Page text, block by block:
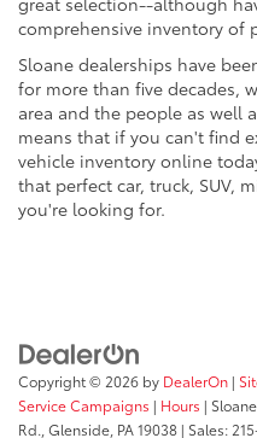
comprehensive inventory of
Sloane dealerships have
for more than five decades,
area and the people as well
means that if you can't find
vehicle inventory online
that perfect car, truck, SUV,
you're looking for.
Copyright © 2026 by DealerOn |
Service Campaigns | Hours |
Rd., Glenside, PA19038 | Sales: